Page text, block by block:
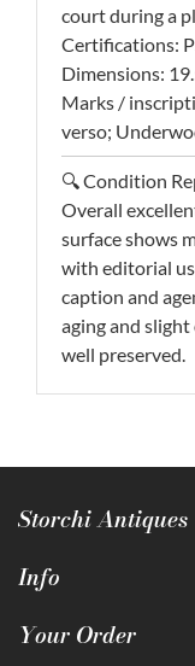
court during a
Certifications:
Dimensions:
Marks /
verso;
🔍 Condition
Overall
surface shows
with editorial
caption and
aging and
well preserved.
Storchi Antiques
Info
Your Order